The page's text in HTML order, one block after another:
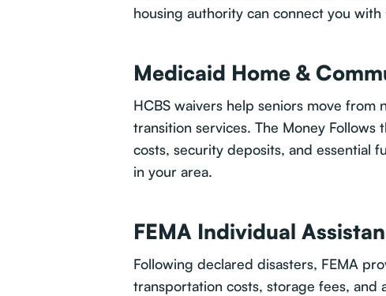
housing authority can connect you
Medicaid Home &
HCBS waivers help seniors move
transition services. The Money
costs, security deposits, and essential
in your area.
FEMA Individual
Following declared disasters, FEMA
transportation costs, storage fees, and